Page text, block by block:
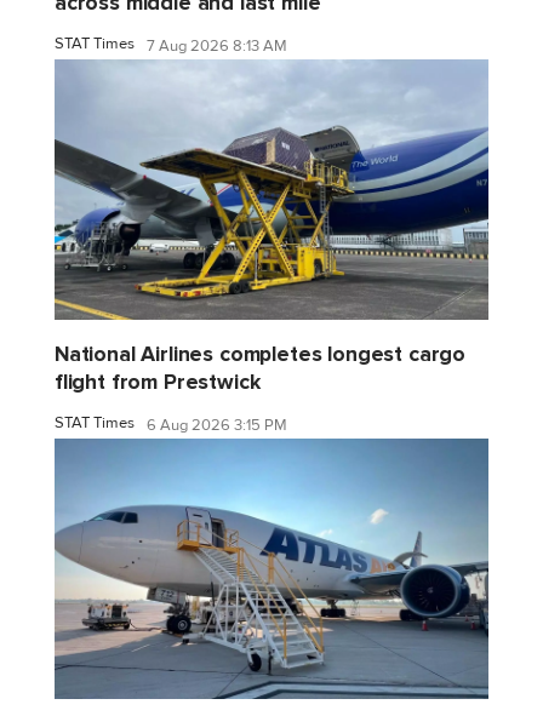
STAT Times 7 Aug 2026 8:13 AM
National Airlines completes longest cargo
flight from Prestwick
STAT Times 6 Aug 2026 3:15 PM